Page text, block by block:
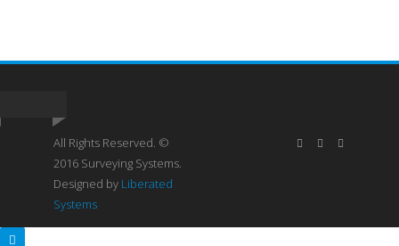
All Rights Reserved. ©
2016 Surveying Systems.
Designed by Liberated
Systems